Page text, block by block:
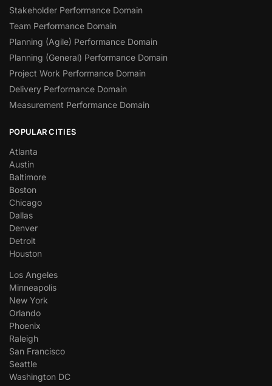
Stakeholder Performance Domain
Team Performance Domain
Planning (Agile) Performance Domain
Planning (General) Performance Domain
Project Work Performance Domain
Delivery Performance Domain
Measurement Performance Domain
POPULAR CITIES
Atlanta
Austin
Baltimore
Boston
Chicago
Dallas
Denver
Detroit
Houston
Los Angeles
Minneapolis
New York
Orlando
Phoenix
Raleigh
San Francisco
Seattle
Washington DC